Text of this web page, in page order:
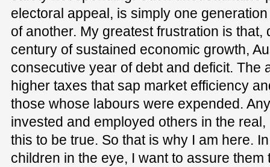
electoral appeal, is simply one
of another. My greatest frustration is that,
century of sustained economic growth,
consecutive year of debt and deficit. The
higher taxes that sap market efficiency
those whose labours were expended.
invested and employed others in the
this to be true. So that is why I am here.
children in the eye, I want to assure